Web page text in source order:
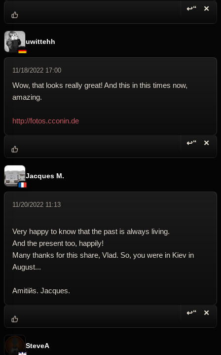
↩“ ✕
uwittehh
11/18/2022 17:00
Wow, that looks really great! And this in this times now,
amazing.
http://fotos.cconin.de
↩“ ✕
Jacques M.
11/20/2022 11:13
Very happy to know that the past is always living.
And the present too, happily!
Many thanks for this share, Vlad. So, you were in Kiev in
August...
Amitiйs. Jacques.
↩“ ✕
SteveA